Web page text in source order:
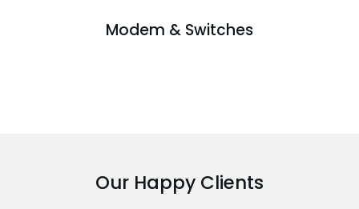
Modem & Switches
Our Happy Clients